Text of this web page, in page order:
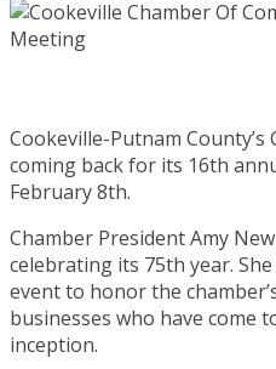
Cookeville-Putnam County’s
coming back for its 16th
February 8th.
Chamber President Amy
celebrating its 75th year.
event to honor the
businesses who have come
inception.